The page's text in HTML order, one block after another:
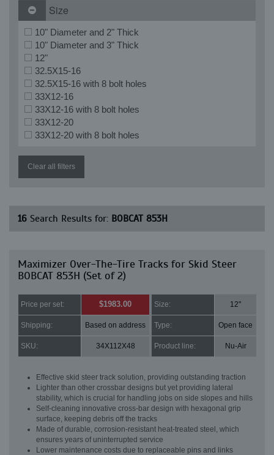
Size
10" Diameter and 2" Thick
10" Diameter and 3" Thick
12"
32.5X15-16
32.5X15-16 with 8 bolt holes
33X12-16
33X12-16 with 8 bolt holes
33X12-20
33X12-20 with 8 bolt holes
Clear all filters
16 Search Results for: BOBCAT 853H
Maximizer Over-The-Tire Tracks for Skid Steer
BOBCAT 853H (Set of 2)
Price per set: $1983.00 Size: 12"
Shipping: Based on address Type: Open face
SKU: 34X112X48 Product line: Nu-Air
Effective skid steer track solution, providing outstanding traction
Lighter than other crossbar designs but yet providing lateral
stability, which is crucial for handling jobs on side slopes and hills
Self-cleaning innovative cross-bar design with hexagonal grip
surface, keeping debris off the tracks
Made of durable, corrosion-resistant heat-treated steel, which
ensures years of uninterrupted service
Lower maintenance costs due to replaceable pins and links